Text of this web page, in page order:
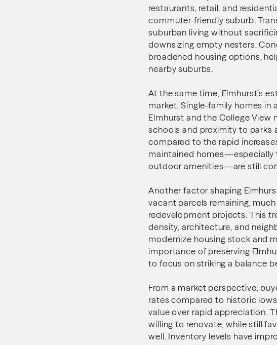
restaurants, retail, and
commuter-friendly suburb.
suburban living without
downsizing empty nesters.
broadened housing options,
nearby suburbs.
At the same time, Elmhurst’s
market. Single-family homes in
Elmhurst and the College
schools and proximity to parks
compared to the rapid
maintained homes—especially
outdoor amenities—are still
Another factor shaping
vacant parcels remaining,
redevelopment projects. This
density, architecture, and
modernize housing stock and
importance of preserving
to focus on striking a balance
From a market perspective,
rates compared to historic
value over rapid appreciation.
willing to renovate, while still
well. Inventory levels have